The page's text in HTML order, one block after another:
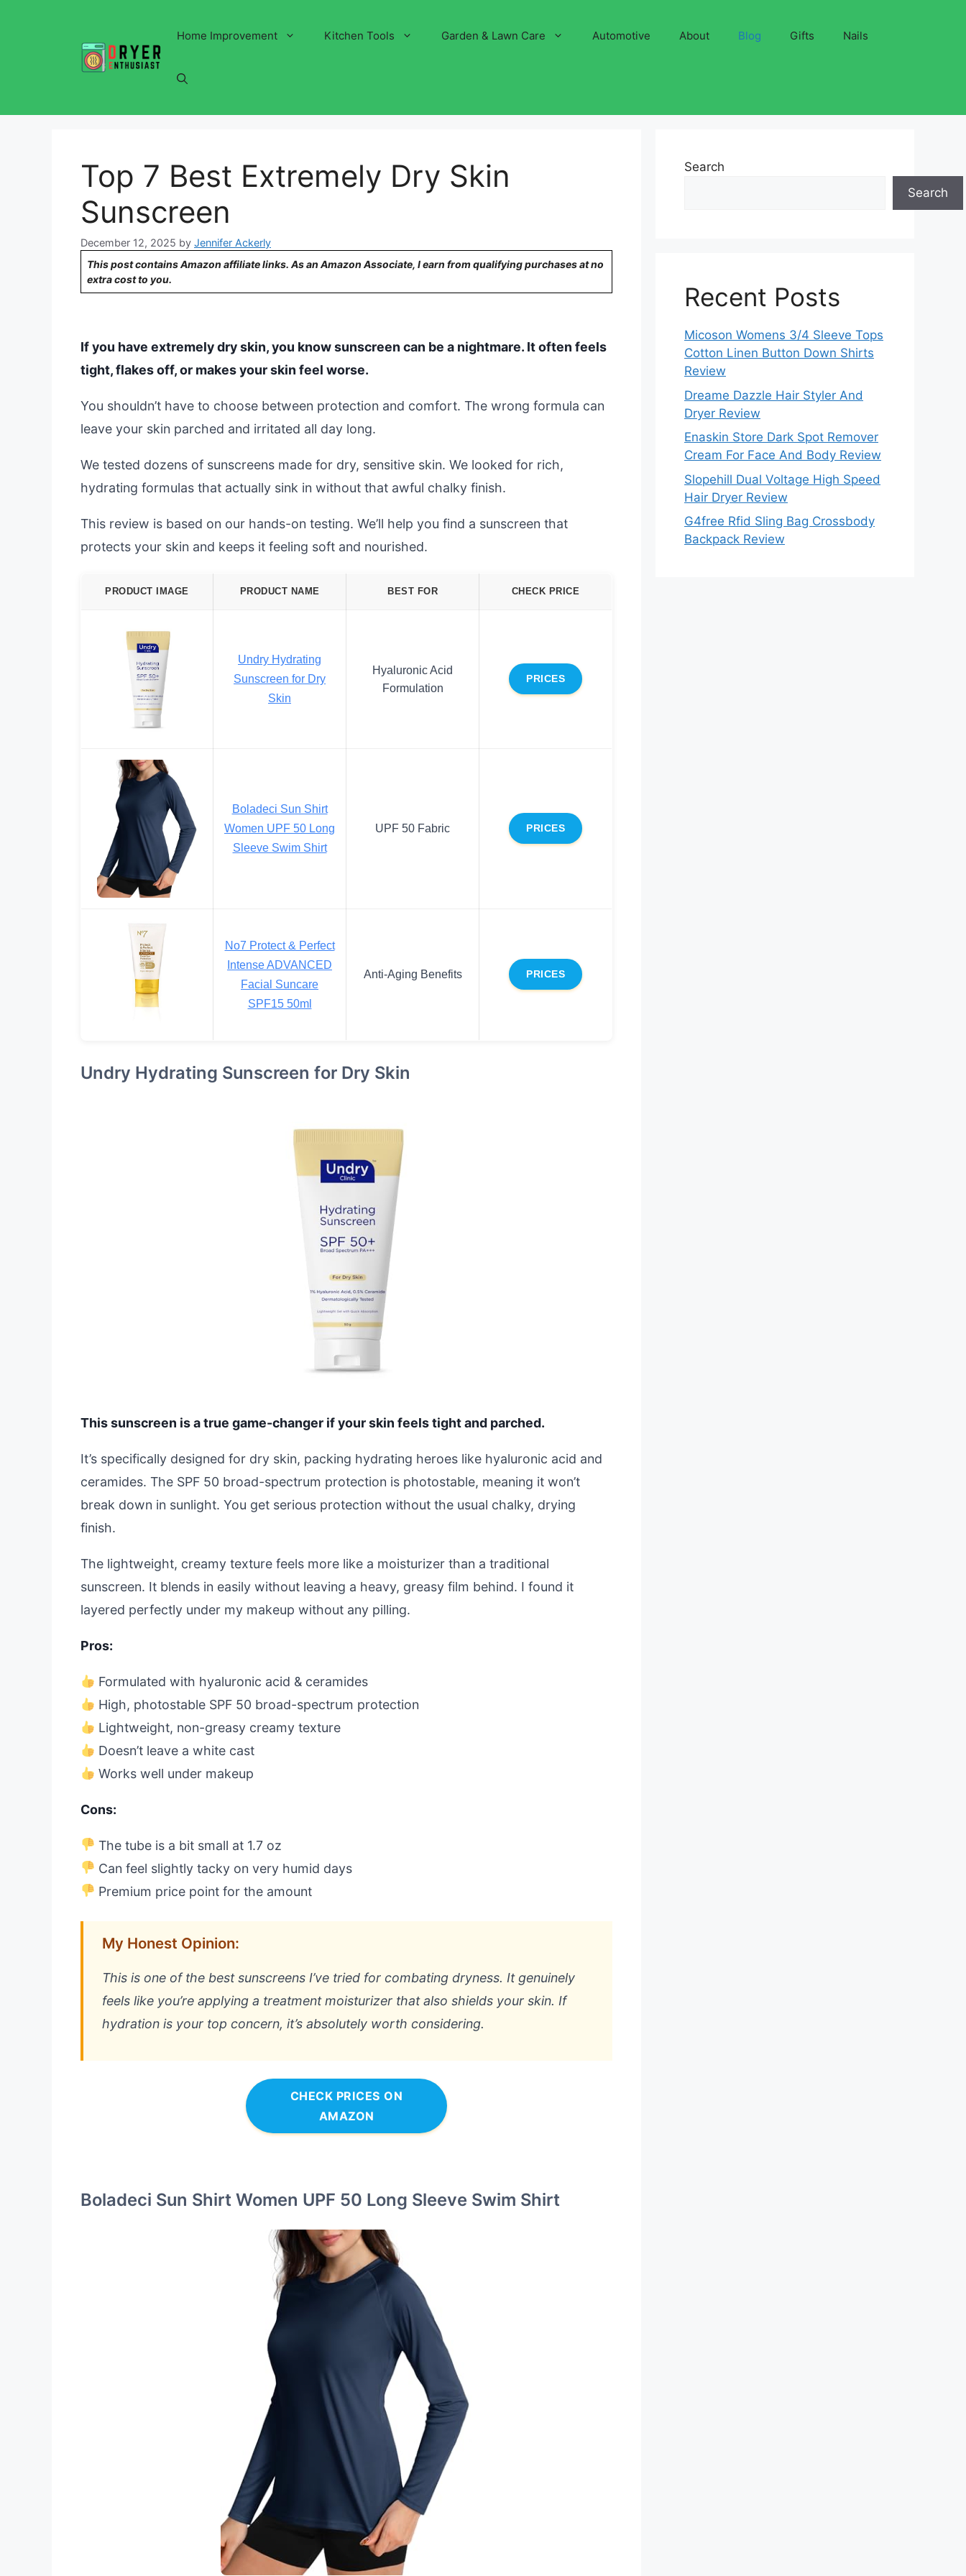
Home Improvement Kitchen Tools Garden & Lawn Care Automotive About Blog Gifts Nails
Top 7 Best Extremely Dry Skin
Sunscreen
December 12, 2025 by Jennifer Ackerly
This post contains Amazon affiliate links. As an Amazon Associate, I earn from qualifying purchases at no
extra cost to you.
If you have extremely dry skin, you know sunscreen can be a nightmare. It often feels
tight, flakes off, or makes your skin feel worse.
You shouldn’t have to choose between protection and comfort. The wrong formula can
leave your skin parched and irritated all day long.
We tested dozens of sunscreens made for dry, sensitive skin. We looked for rich,
hydrating formulas that actually sink in without that awful chalky finish.
This review is based on our hands-on testing. We’ll help you find a sunscreen that
protects your skin and keeps it feeling soft and nourished.
PRODUCT IMAGE PRODUCT NAME BEST FOR CHECK PRICE
Undry Hydrating
Sunscreen for Dry
Skin
Hyaluronic Acid
Formulation
PRICES
Boladeci Sun Shirt
Women UPF 50 Long
Sleeve Swim Shirt
UPF 50 Fabric PRICES
No7 Protect & Perfect
Intense ADVANCED
Facial Suncare
SPF15 50ml
Anti-Aging Benefits PRICES
Undry Hydrating Sunscreen for Dry Skin
This sunscreen is a true game-changer if your skin feels tight and parched.
It’s specifically designed for dry skin, packing hydrating heroes like hyaluronic acid and
ceramides. The SPF 50 broad-spectrum protection is photostable, meaning it won’t
break down in sunlight. You get serious protection without the usual chalky, drying
finish.
The lightweight, creamy texture feels more like a moisturizer than a traditional
sunscreen. It blends in easily without leaving a heavy, greasy film behind. I found it
layered perfectly under my makeup without any pilling.
Pros:
Formulated with hyaluronic acid & ceramides
High, photostable SPF 50 broad-spectrum protection
Lightweight, non-greasy creamy texture
Doesn’t leave a white cast
Works well under makeup
Cons:
The tube is a bit small at 1.7 oz
Can feel slightly tacky on very humid days
Premium price point for the amount
My Honest Opinion:
This is one of the best sunscreens I’ve tried for combating dryness. It genuinely
feels like you’re applying a treatment moisturizer that also shields your skin. If
hydration is your top concern, it’s absolutely worth considering.
CHECK PRICES ON
AMAZON
Boladeci Sun Shirt Women UPF 50 Long Sleeve Swim Shirt
Search
Search
Recent Posts
Micoson Womens 3/4 Sleeve Tops
Cotton Linen Button Down Shirts
Review
Dreame Dazzle Hair Styler And
Dryer Review
Enaskin Store Dark Spot Remover
Cream For Face And Body Review
Slopehill Dual Voltage High Speed
Hair Dryer Review
G4free Rfid Sling Bag Crossbody
Backpack Review